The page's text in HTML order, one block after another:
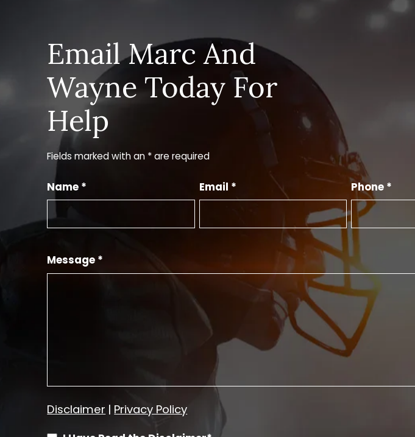
Email Marc And
Wayne Today For
Help
Fields marked with an * are required
Name * Email * Phone *
Message *
Disclaimer | Privacy Policy